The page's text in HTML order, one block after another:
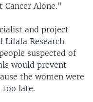
Cancer Alone."
and project
Lifafa Research
suspected of
would prevent
the women were
too late.